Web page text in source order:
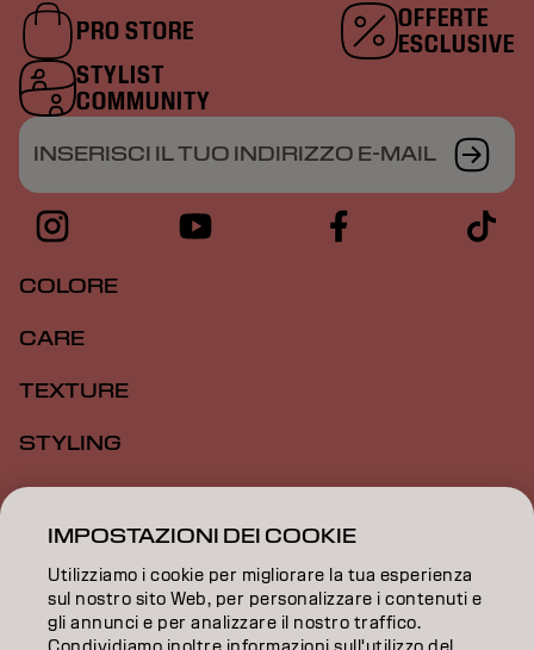
PRO STORE
OFFERTE
ESCLUSIVE
STYLIST
COMMUNITY
INSERISCI IL TUO INDIRIZZO E-MAIL
COLORE
CARE
TEXTURE
STYLING
ISPIRAZIONE
FORMAZIONE
INFORMAZIONI
IMPOSTAZIONI DEI COOKIE
Utilizziamo i cookie per migliorare la tua esperienza
sul nostro sito Web, per personalizzare i contenuti e
gli annunci e per analizzare il nostro traffico.